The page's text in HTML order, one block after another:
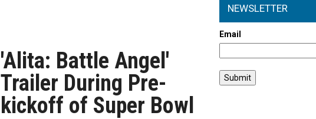
'Alita: Battle Angel'
Trailer During Pre-
kickoff of Super Bowl
NEWSLETTER
Email